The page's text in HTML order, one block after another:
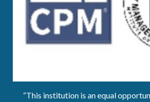
“This institution is an equal